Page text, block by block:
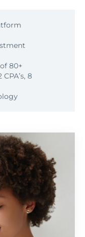
80+
CPA’s, 8